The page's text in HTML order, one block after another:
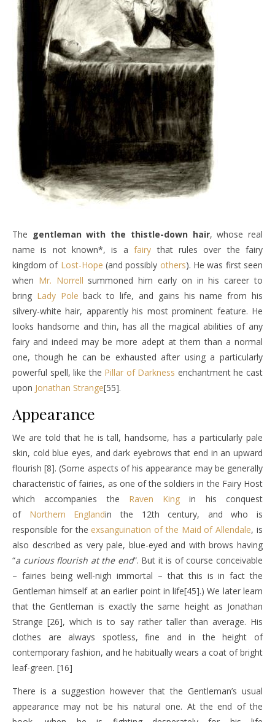
The gentleman with the thistle-down hair, whose real
name is not known*, is afairy that rules over the fairy
kingdom of Lost-Hope (and possibly others). He was first seen
when Mr. Norrell summoned him early on in his career to
bring Lady Pole back to life, and gains his name from his
silvery-white hair, apparently his most prominent feature. He
looks handsome and thin, has all the magical abilities of any
fairy and indeed may be more adept at them than a normal
one, though he can be exhausted after using a particularly
powerful spell, like the Pillar of Darkness enchantment he cast
upon Jonathan Strange[55].
Appearance
We are told that he is tall, handsome, has a particularly pale
skin, cold blue eyes, and dark eyebrows that end in an upward
flourish [8]. (Some aspects of his appearance may be generally
characteristic of fairies, as one of the soldiers in the Fairy Host
which accompanies the Raven King in his conquest
of Northern Englandin the 12th century, and who is
responsible for the exsanguination of the Maid of Allendale, is
also described as very pale, blue-eyed and with brows having
“a curious flourish at the end”. But it is of course conceivable
– fairies being well-nigh immortal – that this is in fact the
Gentleman himself at an earlier point in life[45].) We later learn
that the Gentleman is exactly the same height as Jonathan
Strange [26], which is to say rather taller than average. His
clothes are always spotless, fine and in the height of
contemporary fashion, and he habitually wears a coat of bright
leaf-green. [16]
There is a suggestion however that the Gentleman’s usual
appearance may not be his natural one. At the end of the